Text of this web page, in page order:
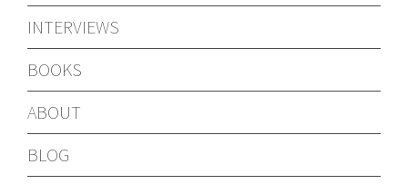
INTERVIEWS
BOOKS
ABOUT
BLOG